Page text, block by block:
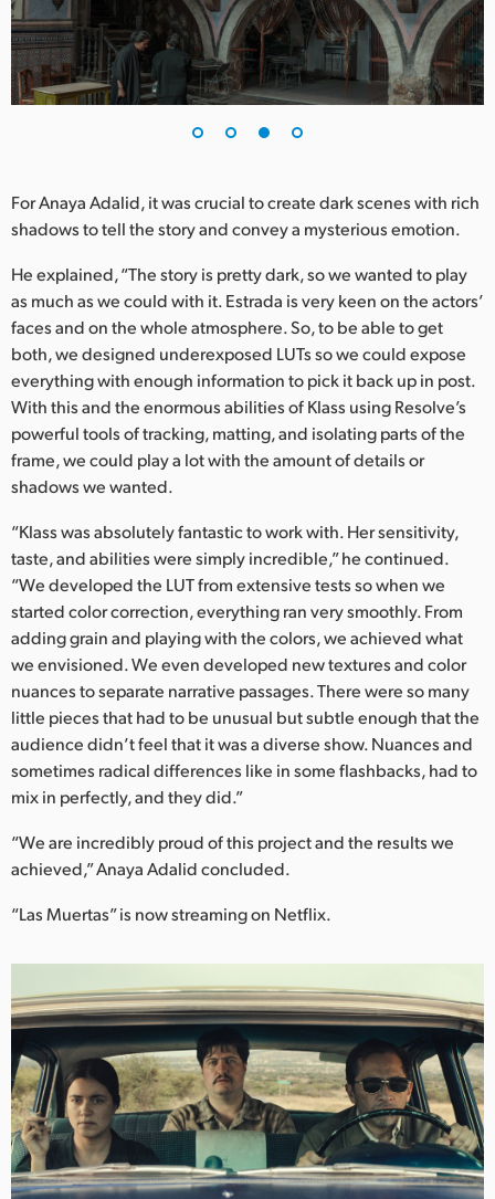
For Anaya Adalid, it was crucial to create dark scenes with rich
shadows to tell the story and convey a mysterious emotion.
He explained, “The story is pretty dark, so we wanted to play
as much as we could with it. Estrada is very keen on the actors’
faces and on the whole atmosphere. So, to be able to get
both, we designed underexposed LUTs so we could expose
everything with enough information to pick it back up in post.
With this and the enormous abilities of Klass using Resolve’s
powerful tools of tracking, matting, and isolating parts of the
frame, we could play a lot with the amount of details or
shadows we wanted.
“Klass was absolutely fantastic to work with. Her sensitivity,
taste, and abilities were simply incredible,” he continued.
“We developed the LUT from extensive tests so when we
started color correction, everything ran very smoothly. From
adding grain and playing with the colors, we achieved what
we envisioned. We even developed new textures and color
nuances to separate narrative passages. There were so many
little pieces that had to be unusual but subtle enough that the
audience didn’t feel that it was a diverse show. Nuances and
sometimes radical differences like in some flashbacks, had to
mix in perfectly, and they did.”
“We are incredibly proud of this project and the results we
achieved,” Anaya Adalid concluded.
“Las Muertas” is now streaming on Netflix.